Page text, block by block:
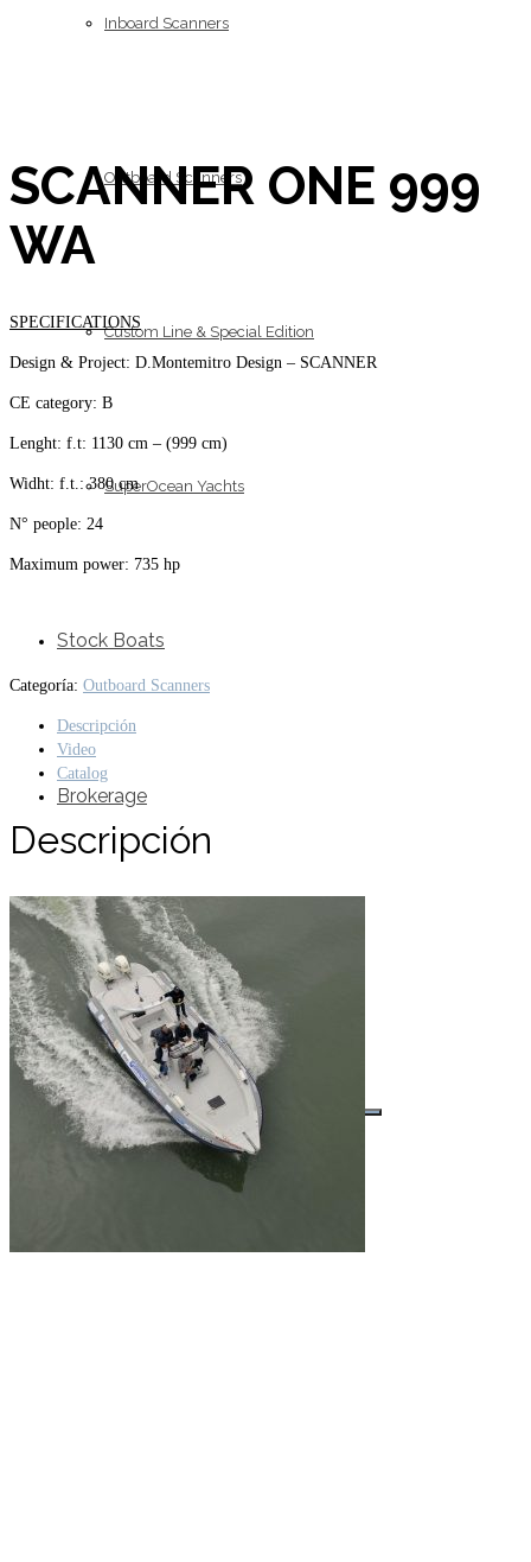
Inboard Scanners
Outboard Scanners
Custom Line & Special Edition
SuperOcean Yachts
Stock Boats
Brokerage
Contact
Buscar por:
SCANNER ONE 999
WA
SPECIFICATIONS
Design & Project: D.Montemitro Design – SCANNER
CE category: B
Lenght: f.t: 1130 cm – (999 cm)
Widht: f.t.: 380 cm
N° people: 24
Maximum power: 735 hp
Categoría: Outboard Scanners
Descripción
Video
Catalog
Descripción